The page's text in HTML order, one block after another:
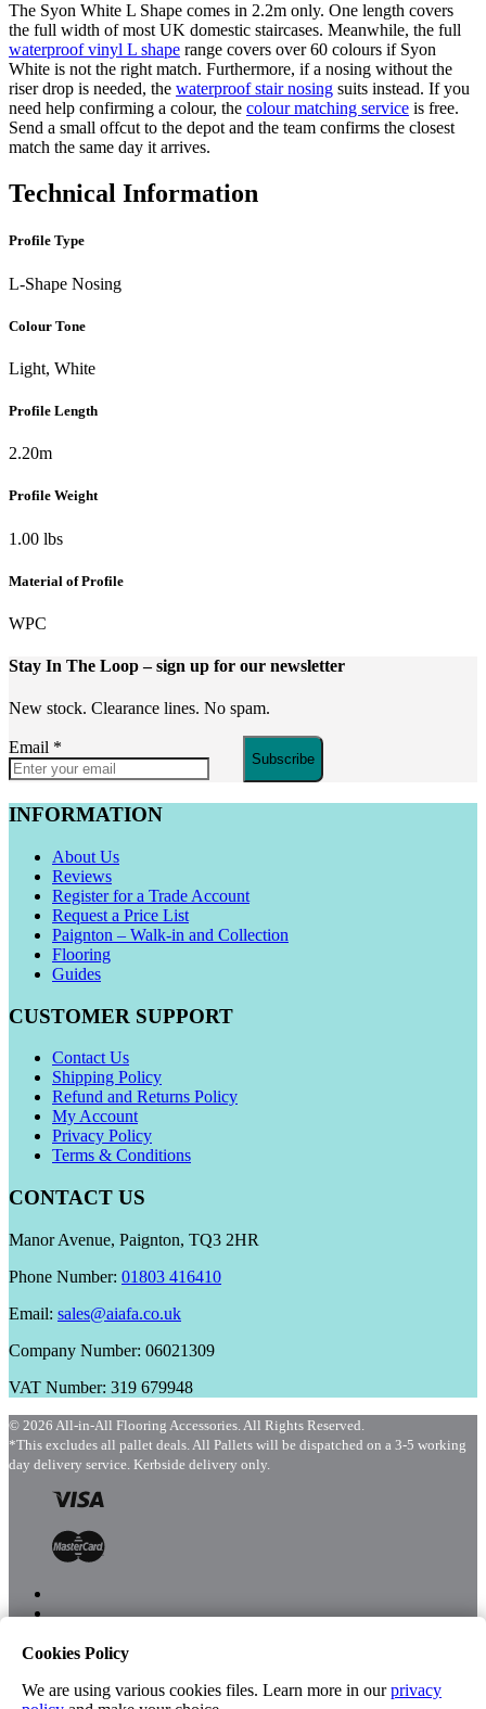
The Syon White L Shape comes in 2.2m only. One length covers
the full width of most UK domestic staircases. Meanwhile, the full
waterproof vinyl L shape range covers over 60 colours if Syon
White is not the right match. Furthermore, if a nosing without the
riser drop is needed, the waterproof stair nosing suits instead. If you
need help confirming a colour, the colour matching service is free.
Send a small offcut to the depot and the team confirms the closest
match the same day it arrives.
Technical Information
Profile Type
L-Shape Nosing
Colour Tone
Light, White
Profile Length
2.20m
Profile Weight
1.00 lbs
Material of Profile
WPC
Stay In The Loop– sign up for our newsletter
New stock. Clearance lines. No spam.
Email *
Subscribe
INFORMATION
About Us
Reviews
Register for a Trade Account
Request a Price List
Paignton – Walk-in and Collection
Flooring
Guides
CUSTOMER SUPPORT
Contact Us
Shipping Policy
Refund and Returns Policy
My Account
Privacy Policy
Terms & Conditions
CONTACT US
Manor Avenue, Paignton, TQ3 2HR
Phone Number: 01803 416410
Email: sales@aiafa.co.uk
Company Number: 06021309
VAT Number: 319 679948
© 2026 All-in-All Flooring Accessories. All Rights Reserved.
*This excludes all pallet deals. All Pallets will be dispatched on a 3-5 working
day delivery service. Kerbside delivery only.
Shop
Cookies Policy
We are using various cookies files. Learn more in ourprivacy